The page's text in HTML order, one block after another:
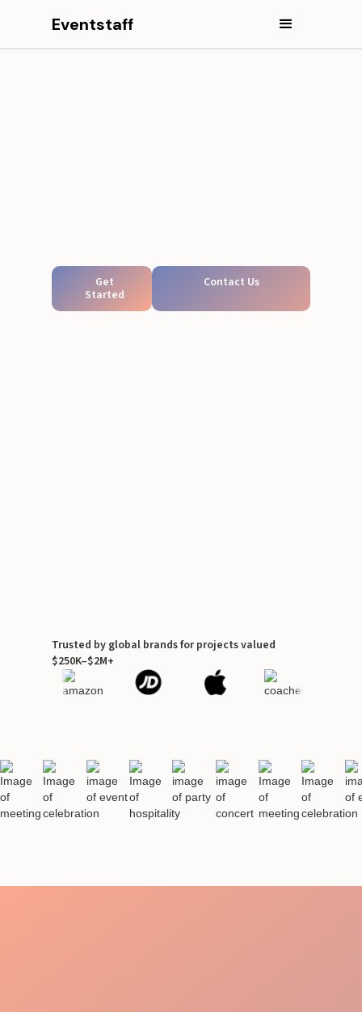
Eventstaff
Get
Started
Contact Us
Trusted by global brands for projects valued
$250K–$2M+